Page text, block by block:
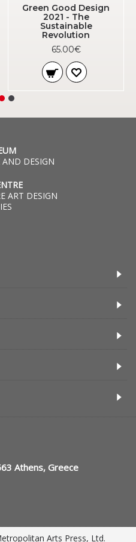
Green Good Design
2021 - The
Sustainable
Revolution
65.00€
AND DESIGN
ART DESIGN
Athens, Greece
Arts Press, Ltd.